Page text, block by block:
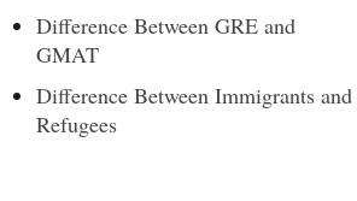
Difference Between GRE and
GMAT
Difference Between Immigrants and
Refugees